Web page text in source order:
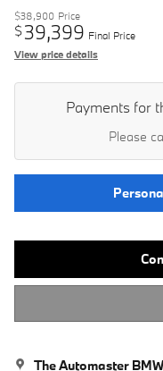
$38,900 Price
$39,399 Final Price
View price details
Payments for
Please
The Automaster BMW